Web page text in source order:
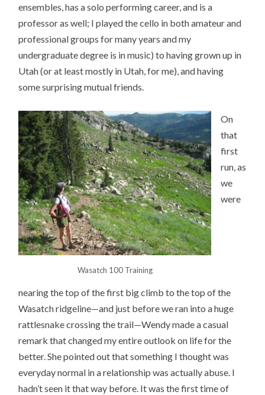
ensembles, has a solo performing career, and is a
professor as well; I played the cello in both amateur and
professional groups for many years and my
undergraduate degree is in music) to having grown up in
Utah (or at least mostly in Utah, for me), and having
some surprising mutual friends.
Wasatch 100 Training
On
that
first
run, as
we
were
nearing the top of the first big climb to the top of the
Wasatch ridgeline—and just before we ran into a huge
rattlesnake crossing the trail—Wendy made a casual
remark that changed my entire outlook on life for the
better. She pointed out that something I thought was
everyday normal in a relationship was actually abuse. I
hadn’t seen it that way before. It was the first time of